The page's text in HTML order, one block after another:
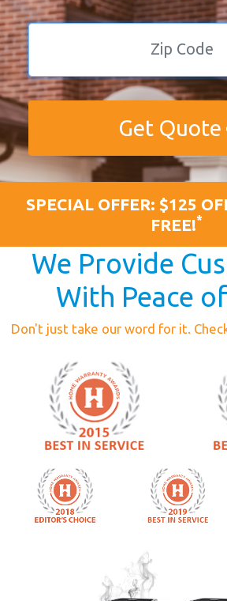
Get Quote
SPECIAL OFFER: $125
FREE!*
We Provide
With Peace
Don't just take our word for it.